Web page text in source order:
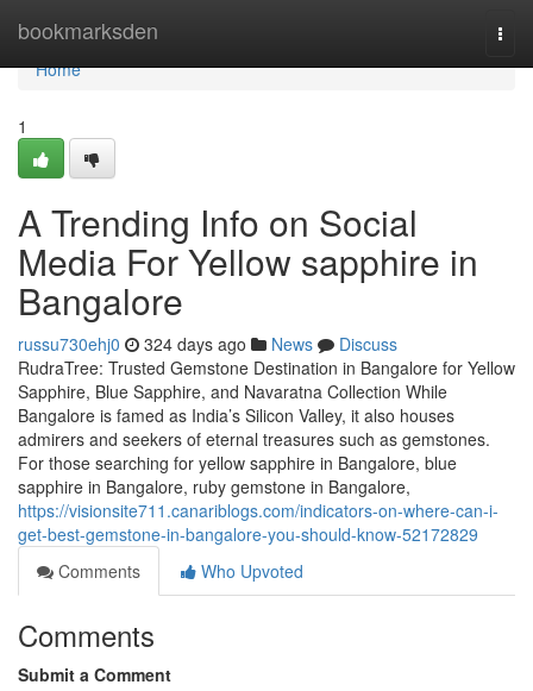
bookmarksden
Home
Home
1
A Trending Info on Social
Media For Yellow sapphire in
Bangalore
russu730ehj0 324 days ago News
Discuss
RudraTree: Trusted Gemstone Destination in Bangalore for Yellow
Sapphire, Blue Sapphire, and Navaratna Collection While
Bangalore is famed as India’s Silicon Valley, it also houses
admirers and seekers of eternal treasures such as gemstones.
For those searching for yellow sapphire in Bangalore, blue
sapphire in Bangalore, ruby gemstone in Bangalore,
https://visionsite711.canariblogs.com/indicators-on-where-can-i-
get-best-gemstone-in-bangalore-you-should-know-52172829
Comments
Who Upvoted
Comments
Submit a Comment